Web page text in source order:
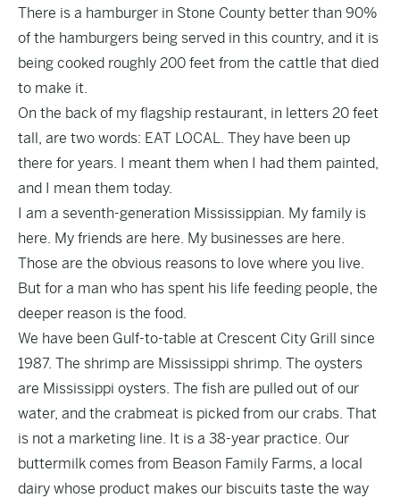
There is a hamburger in Stone County better than 90%
of the hamburgers being served in this country, and it is
being cooked roughly 200 feet from the cattle that died
to make it.
On the back of my flagship restaurant, in letters 20 feet
tall, are two words: EAT LOCAL. They have been up
there for years. I meant them when I had them painted,
and I mean them today.
I am a seventh-generation Mississippian. My family is
here. My friends are here. My businesses are here.
Those are the obvious reasons to love where you live.
But for a man who has spent his life feeding people, the
deeper reason is the food.
We have been Gulf-to-table at Crescent City Grill since
1987. The shrimp are Mississippi shrimp. The oysters
are Mississippi oysters. The fish are pulled out of our
water, and the crabmeat is picked from our crabs. That
is not a marketing line. It is a 38-year practice. Our
buttermilk comes from Beason Family Farms, a local
dairy whose product makes our biscuits taste the way